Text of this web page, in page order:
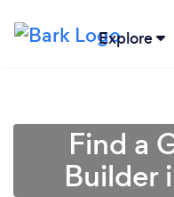
Explore
Find a
Builder